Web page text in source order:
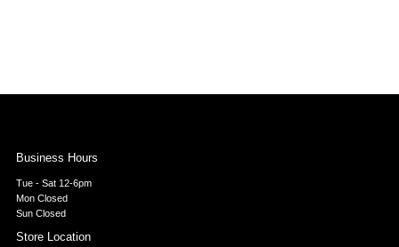
Business Hours
Tue - Sat 12-6pm
Mon Closed
Sun Closed
Store Location